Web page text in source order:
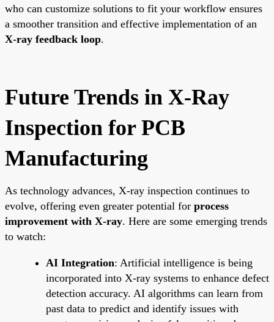
who can customize solutions to fit your workflow ensures
a smoother transition and effective implementation of an
X-ray feedback loop.
Future Trends in X-Ray
Inspection for PCB
Manufacturing
As technology advances, X-ray inspection continues to
evolve, offering even greater potential for process
improvement with X-ray. Here are some emerging trends
to watch:
AI Integration: Artificial intelligence is being
incorporated into X-ray systems to enhance defect
detection accuracy. AI algorithms can learn from
past data to predict and identify issues with